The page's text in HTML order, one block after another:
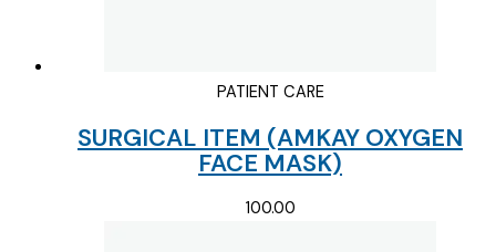
PATIENT CARE
SURGICAL ITEM (AMKAY OXYGEN
FACE MASK)
100.00